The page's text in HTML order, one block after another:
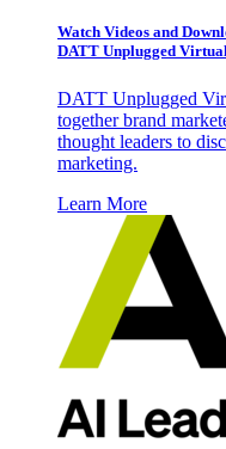
Watch Videos and
DATT Unplugged
DATT Unplugged
together brand
thought leaders to
marketing.
Learn More